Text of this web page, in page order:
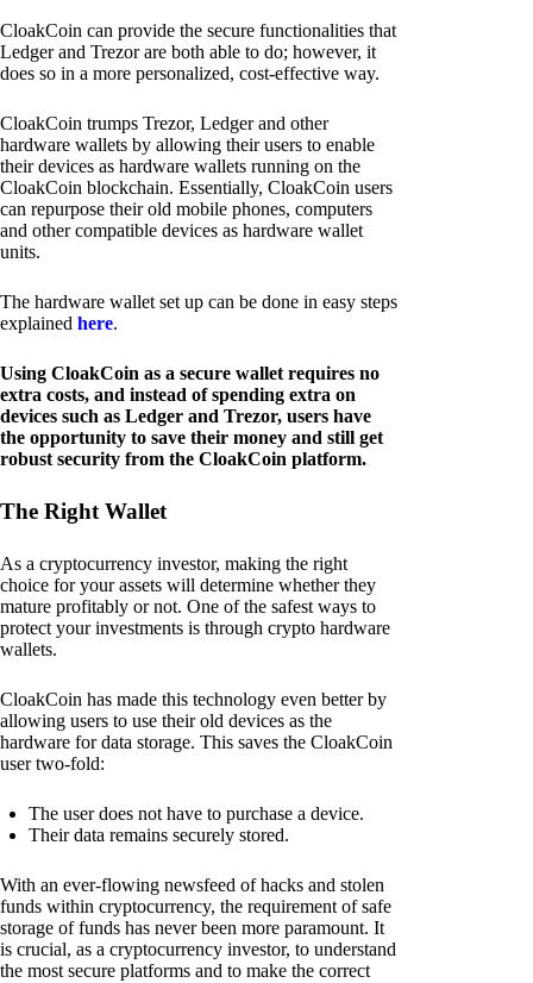
CloakCoin can provide the secure functionalities that
Ledger and Trezor are both able to do; however, it
does so in a more personalized, cost-effective way.
CloakCoin trumps Trezor, Ledger and other
hardware wallets by allowing their users to enable
their devices as hardware wallets running on the
CloakCoin blockchain. Essentially, CloakCoin users
can repurpose their old mobile phones, computers
and other compatible devices as hardware wallet
units.
The hardware wallet set up can be done in easy steps
explained here.
Using CloakCoin as a secure wallet requires no
extra costs, and instead of spending extra on
devices such as Ledger and Trezor, users have
the opportunity to save their money and still get
robust security from the CloakCoin platform.
The Right Wallet
As a cryptocurrency investor, making the right
choice for your assets will determine whether they
mature profitably or not. One of the safest ways to
protect your investments is through crypto hardware
wallets.
CloakCoin has made this technology even better by
allowing users to use their old devices as the
hardware for data storage. This saves the CloakCoin
user two-fold:
The user does not have to purchase a device.
Their data remains securely stored.
With an ever-flowing newsfeed of hacks and stolen
funds within cryptocurrency, the requirement of safe
storage of funds has never been more paramount. It
is crucial, as a cryptocurrency investor, to understand
the most secure platforms and to make the correct